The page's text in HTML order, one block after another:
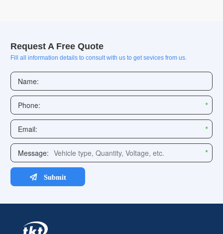
Request A Free Quote
Fill all information details to consult with us to get sevices from us.